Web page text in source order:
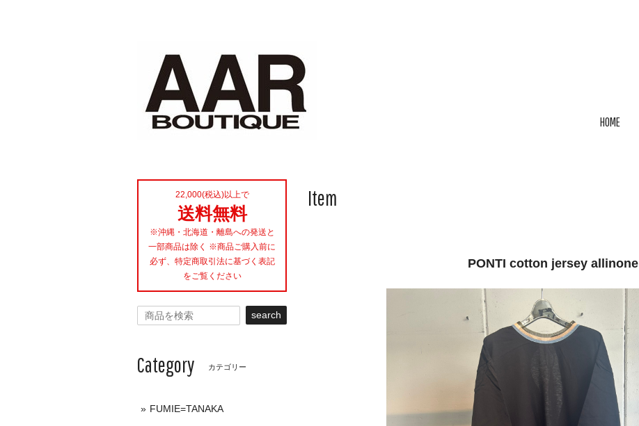
HOME
Item
PONTI cotton jersey allinone
22,000(税込)以上で
送料無料
※沖縄・北海道・離島への発送と
一部商品は除く ※商品ご購入前に
必ず、特定商取引法に基づく表記
をご覧ください
search
Category カテゴリー
FUMIE=TANAKA